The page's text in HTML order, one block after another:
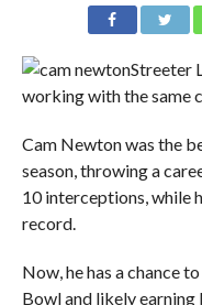
Streeter
working with the same
Cam Newton was the
season, throwing a
10 interceptions, while
record.
Now, he has a chance
Bowl and likely earning